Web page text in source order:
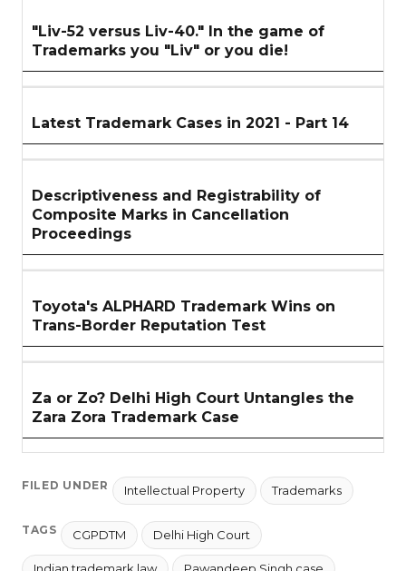
"Liv-52 versus Liv-40." In the game of
Trademarks you "Liv" or you die!
Latest Trademark Cases in 2021 - Part 14
Descriptiveness and Registrability of
Composite Marks in Cancellation
Proceedings
Toyota's ALPHARD Trademark Wins on
Trans-Border Reputation Test
Za or Zo? Delhi High Court Untangles the
Zara Zora Trademark Case
FILED UNDER Intellectual Property Trademarks
TAGS CGPDTM Delhi High Court
Indian trademark law Pawandeep Singh case